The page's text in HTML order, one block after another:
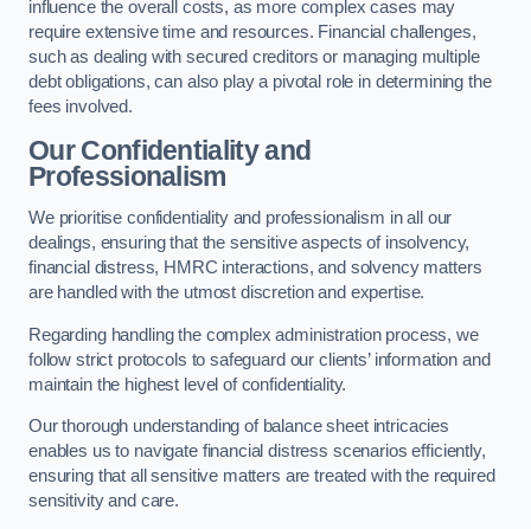
influence the overall costs, as more complex cases may
require extensive time and resources. Financial challenges,
such as dealing with secured creditors or managing multiple
debt obligations, can also play a pivotal role in determining the
fees involved.
Our Confidentiality and
Professionalism
We prioritise confidentiality and professionalism in all our
dealings, ensuring that the sensitive aspects of insolvency,
financial distress, HMRC interactions, and solvency matters
are handled with the utmost discretion and expertise.
Regarding handling the complex administration process, we
follow strict protocols to safeguard our clients’ information and
maintain the highest level of confidentiality.
Our thorough understanding of balance sheet intricacies
enables us to navigate financial distress scenarios efficiently,
ensuring that all sensitive matters are treated with the required
sensitivity and care.